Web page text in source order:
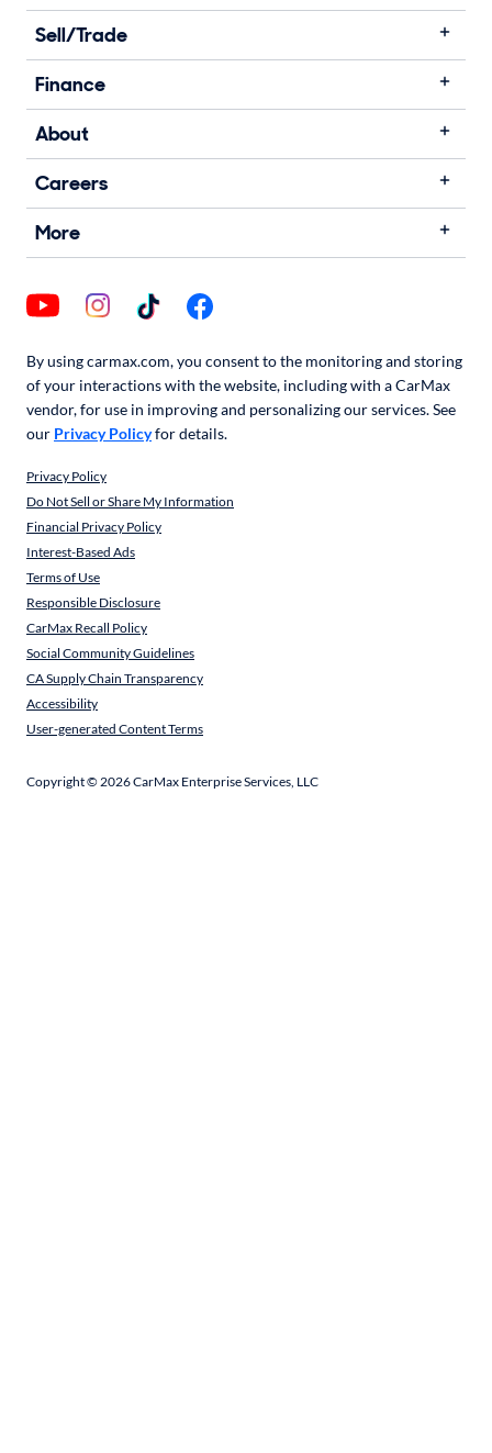
Sell/Trade
Finance
About
Careers
More
By using carmax.com, you consent to the monitoring and storing
of your interactions with the website, including with a CarMax
vendor, for use in improving and personalizing our services. See
our Privacy Policyfor details.
Privacy Policy
Do Not Sell or Share My Information
Financial Privacy Policy
Interest-Based Ads
Terms of Use
Responsible Disclosure
CarMax Recall Policy
Social Community Guidelines
CA Supply Chain Transparency
Accessibility
User-generated Content Terms
Copyright ©2026CarMax Enterprise Services, LLC